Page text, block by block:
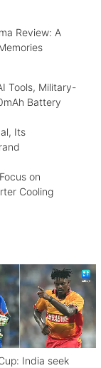
Review: A
Tools, Military-
Battery
Its
on
Cooling
India seek